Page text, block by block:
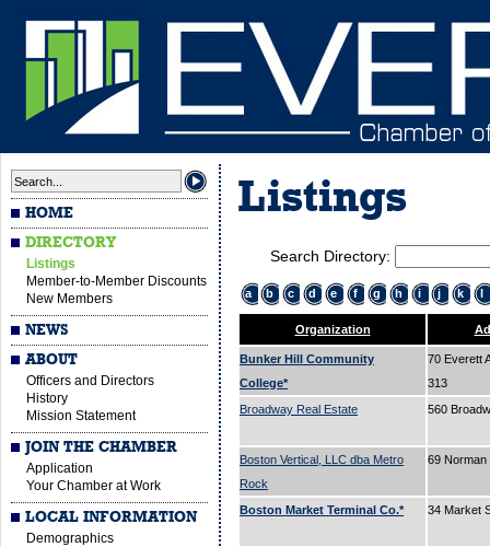
HOME
DIRECTORY
Listings
Member-to-Member Discounts
New Members
NEWS
ABOUT
Officers and Directors
History
Mission Statement
JOIN THE CHAMBER
Application
Your Chamber at Work
LOCAL INFORMATION
Demographics
Listings
Search Directory:
a b c d e f g h i j k l
Organization
Bunker Hill Community
College*
70 Everett
313
Broadway Real Estate
560
Boston Vertical, LLC dba Metro
Rock
69
Boston Market Terminal Co.* 34 Market